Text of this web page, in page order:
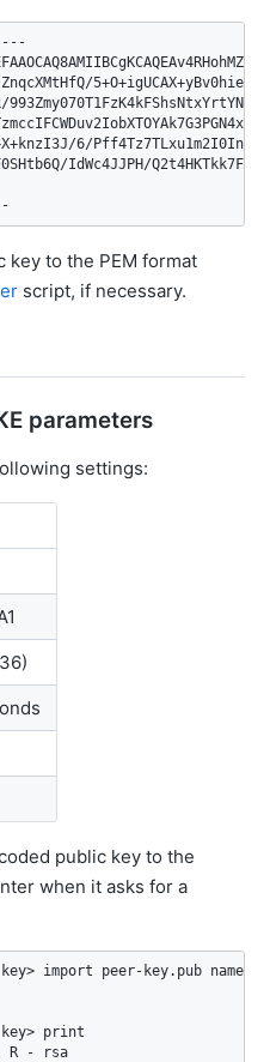
6/
IdWc4JJPH/
to the PEM format
script, if necessary.
parameters
settings:
public key to the
when it asks for a
import peer-key.pub
print
R - rsa